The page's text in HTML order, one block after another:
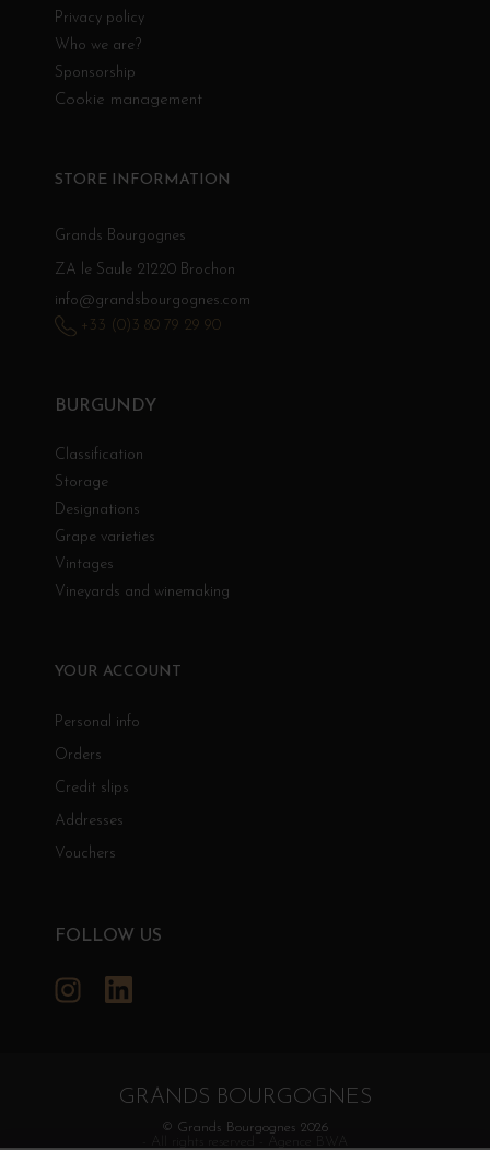
Privacy policy
Who we are?
Sponsorship
Cookie management
BURGUNDY
Classification
Storage
Designations
Grape varieties
Vintages
Vineyards and winemaking
YOUR ACCOUNT
Personal info
Orders
Credit slips
Addresses
Vouchers
STORE INFORMATION
Grands Bourgognes
ZA le Saule 21220 Brochon
info@grandsbourgognes.com
+33 (0)3 80 79 29 90
FOLLOW US
Instagram
GRANDS BOURGOGNES
© Grands Bourgognes 2026
- All rights reserved -
Agence BWA